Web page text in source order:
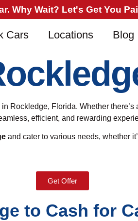
Why Wait? Let's Get You
Cars Locations Blog
Rockledge, Florida. Whether
efficient, and rewarding
and cater to various needs, whether
Get Offer
to Cash for